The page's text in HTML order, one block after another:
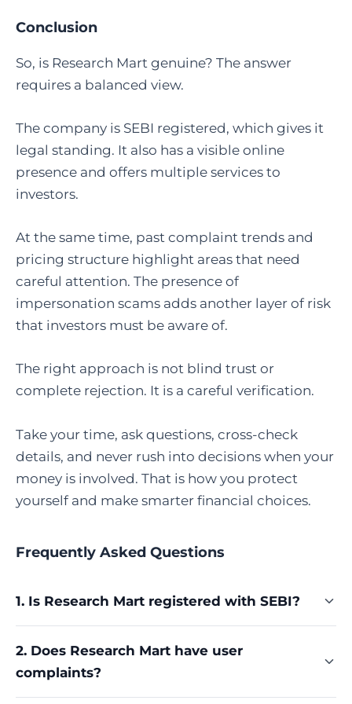
Conclusion
So, is Research Mart genuine? The answer
requires a balanced view.
The company is SEBI registered, which gives it
legal standing. It also has a visible online
presence and offers multiple services to
investors.
At the same time, past complaint trends and
pricing structure highlight areas that need
careful attention. The presence of
impersonation scams adds another layer of risk
that investors must be aware of.
The right approach is not blind trust or
complete rejection. It is a careful verification.
Take your time, ask questions, cross-check
details, and never rush into decisions when your
money is involved. That is how you protect
yourself and make smarter financial choices.
Frequently Asked Questions
1. Is Research Mart registered with SEBI?
registered with the Securities and Exchange
Board of India (SEBI) as a Research Analyst. Its
valid registration number is INH000009694. You
2. Does Research Mart have user
complaints?